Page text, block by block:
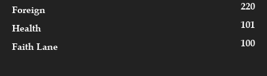
Foreign
220
Health
101
Faith Lane
100